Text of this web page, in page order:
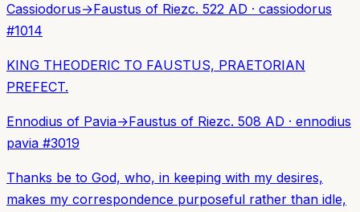
Cassiodorus→Faustus of Riezc. 522 AD · cassiodorus
#1014
KING THEODERIC TO FAUSTUS, PRAETORIAN
PREFECT.
Ennodius of Pavia→Faustus of Riezc. 508 AD · ennodius
pavia #3019
Thanks be to God, who, in keeping with my desires,
makes my correspondence purposeful rather than idle,